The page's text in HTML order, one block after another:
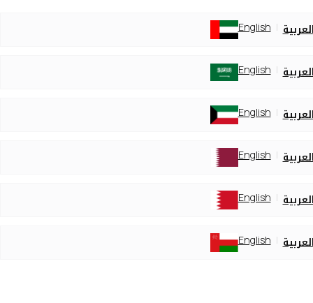
English
English
English
English
English
English